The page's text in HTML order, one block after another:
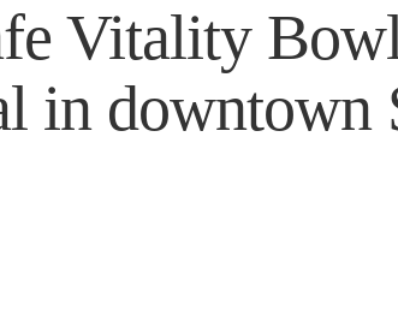
Vitality
in downtown